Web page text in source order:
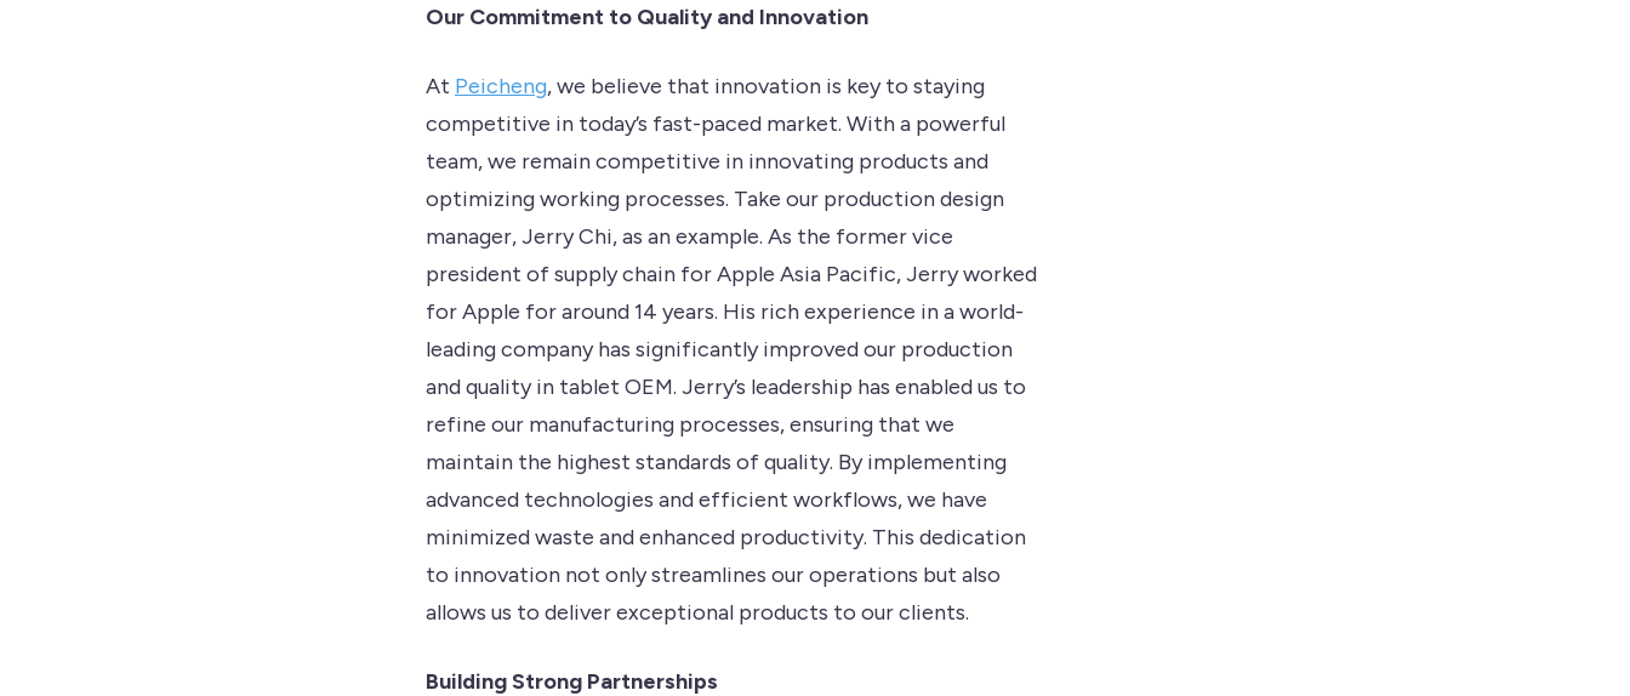
Our Commitment to Quality and Innovation
At Peicheng, we believe that innovation is key to staying
competitive in today’s fast-paced market. With a powerful
team, we remain competitive in innovating products and
optimizing working processes. Take our production design
manager, Jerry Chi, as an example. As the former vice
president of supply chain for Apple Asia Pacific, Jerry worked
for Apple for around 14 years. His rich experience in a world-
leading company has significantly improved our production
and quality in tablet OEM. Jerry’s leadership has enabled us to
refine our manufacturing processes, ensuring that we
maintain the highest standards of quality. By implementing
advanced technologies and efficient workflows, we have
minimized waste and enhanced productivity. This dedication
to innovation not only streamlines our operations but also
allows us to deliver exceptional products to our clients.
Building Strong Partnerships